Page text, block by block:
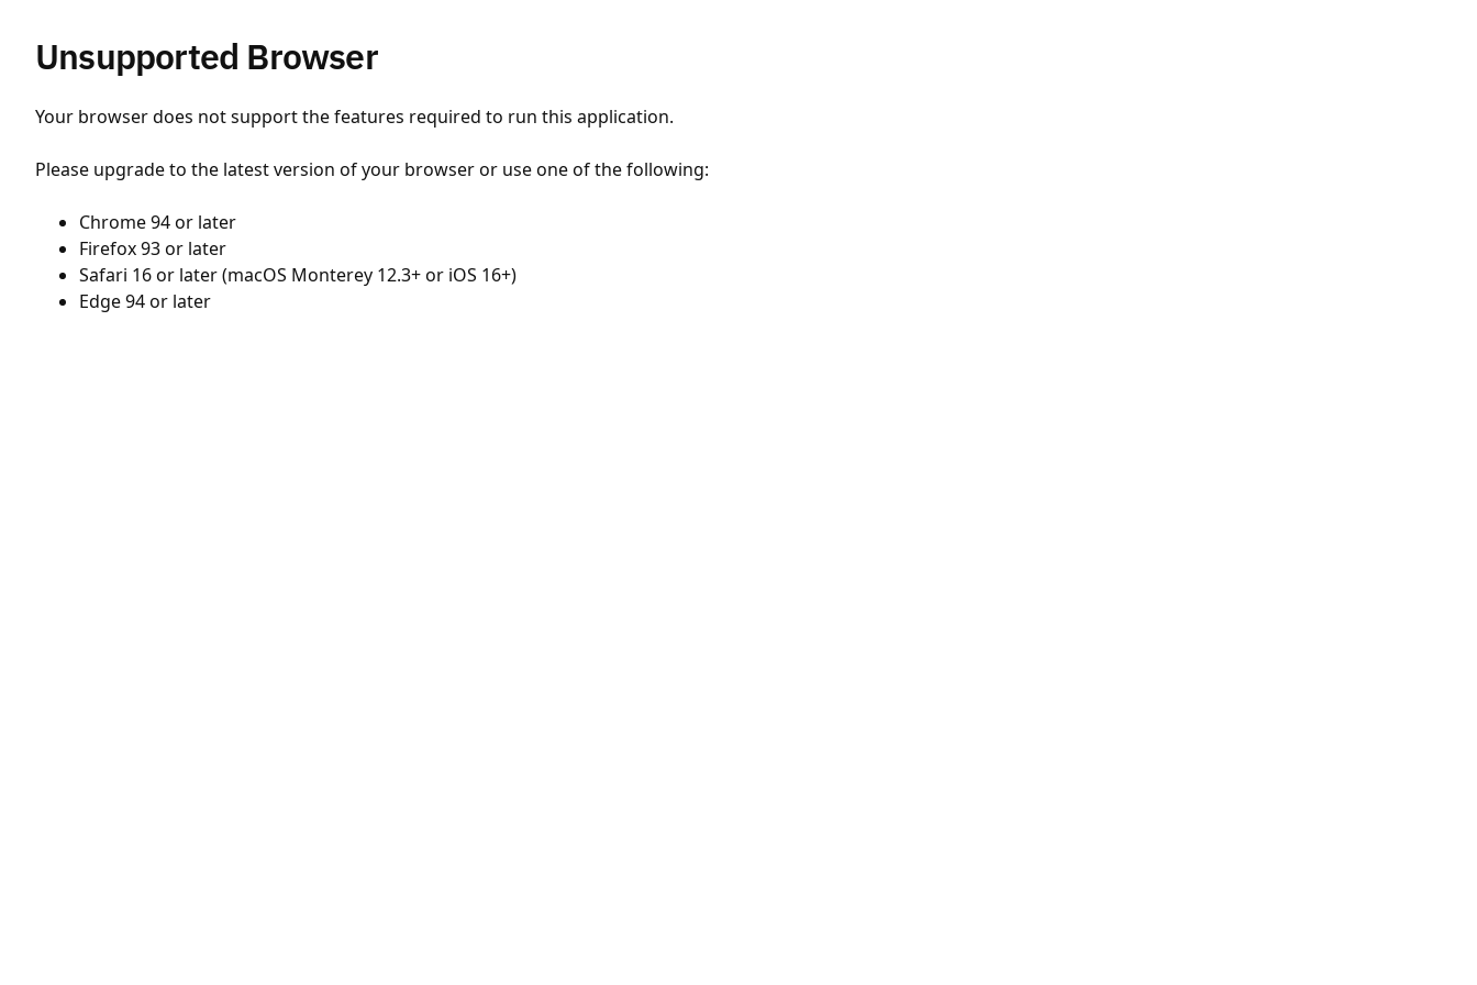
Unsupported Browser
Your browser does not support the features required to run this application.
Please upgrade to the latest version of your browser or use one of the following:
Chrome 94 or later
Firefox 93 or later
Safari 16 or later (macOS Monterey 12.3+ or iOS 16+)
Edge 94 or later